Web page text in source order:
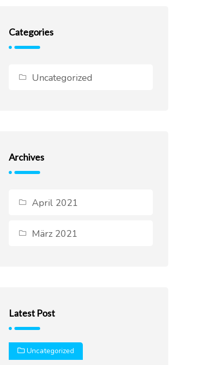
Categories
Uncategorized
Archives
April 2021
März 2021
Latest Post
Uncategorized